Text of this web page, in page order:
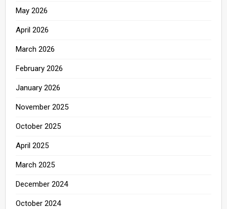
May 2026
April 2026
March 2026
February 2026
January 2026
November 2025
October 2025
April 2025
March 2025
December 2024
October 2024